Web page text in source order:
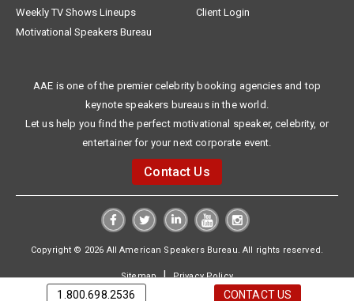
Weekly TV Shows Lineups
Client Login
Motivational Speakers Bureau
AAE is one of the premier celebrity booking agencies and top
keynote speakers bureaus in the world.
Let us help you find the perfect motivational speaker, celebrity, or
entertainer for your next corporate event.
Contact Us
Copyright © 2026 All American Speakers Bureau. All rights reserved.
Sitemap|Privacy Policy
1.800.698.2536 CONTACT US